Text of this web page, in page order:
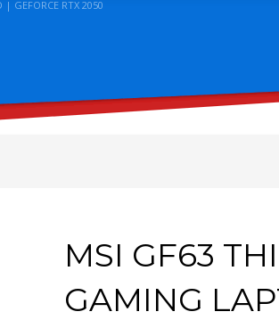
| GEFORCE RTX 2050
MSI GF63
GAMING